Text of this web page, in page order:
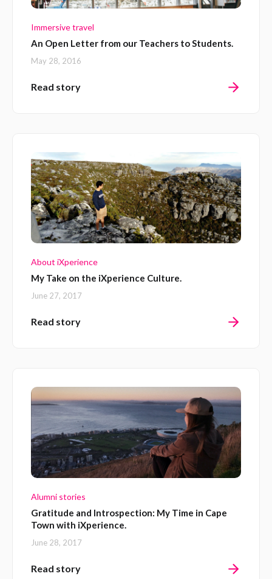
Immersive travel
An Open Letter from our Teachers to Students.
May 28, 2016
Read story
About iXperience
My Take on the iXperience Culture.
June 27, 2017
Read story
Alumni stories
Gratitude and Introspection: My Time in Cape
Town with iXperience.
June 28, 2017
Read story